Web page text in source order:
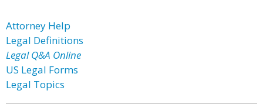
Attorney Help
Legal Definitions
Legal Q&A Online
US Legal Forms
Legal Topics